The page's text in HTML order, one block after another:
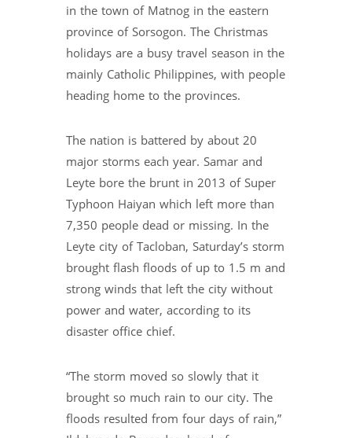
in the town of Matnog in the eastern
province of Sorsogon. The Christmas
holidays are a busy travel season in the
mainly Catholic Philippines, with people
heading home to the provinces.
The nation is battered by about 20
major storms each year. Samar and
Leyte bore the brunt in 2013 of Super
Typhoon Haiyan which left more than
7,350 people dead or missing. In the
Leyte city of Tacloban, Saturday’s storm
brought flash floods of up to 1.5 m and
strong winds that left the city without
power and water, according to its
disaster office chief.
“The storm moved so slowly that it
brought so much rain to our city. The
floods resulted from four days of rain,”